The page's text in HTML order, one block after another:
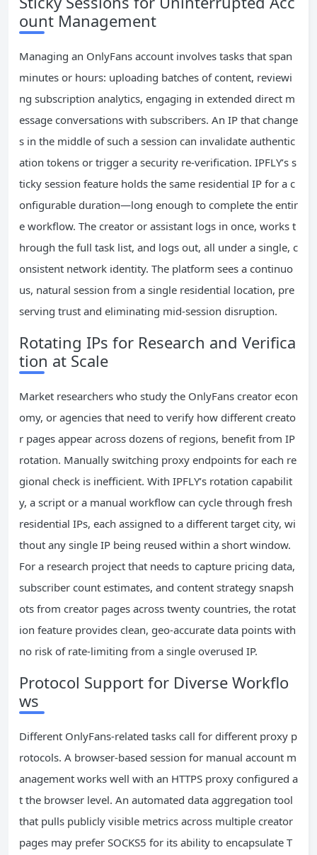
ount Management
Managing an OnlyFans account involves tasks that span
minutes or hours: uploading batches of content, reviewi
ng subscription analytics, engaging in extended direct m
essage conversations with subscribers. An IP that change
s in the middle of such a session can invalidate authentic
ation tokens or trigger a security re-verification. IPFLY’s s
ticky session feature holds the same residential IP for a c
onfigurable duration—long enough to complete the entir
e workflow. The creator or assistant logs in once, works t
hrough the full task list, and logs out, all under a single, c
onsistent network identity. The platform sees a continuo
us, natural session from a single residential location, pre
serving trust and eliminating mid-session disruption.
Rotating IPs for Research and Verifica
tion at Scale
Market researchers who study the OnlyFans creator econ
omy, or agencies that need to verify how different creato
r pages appear across dozens of regions, benefit from IP
rotation. Manually switching proxy endpoints for each re
gional check is inefficient. With IPFLY’s rotation capabilit
y, a script or a manual workflow can cycle through fresh
residential IPs, each assigned to a different target city, wi
thout any single IP being reused within a short window.
For a research project that needs to capture pricing data,
subscriber count estimates, and content strategy snapsh
ots from creator pages across twenty countries, the rotat
ion feature provides clean, geo-accurate data points with
no risk of rate-limiting from a single overused IP.
Protocol Support for Diverse Workflo
ws
Different OnlyFans-related tasks call for different proxy p
rotocols. A browser-based session for manual account m
anagement works well with an HTTPS proxy configured a
t the browser level. An automated data aggregation tool
that pulls publicly visible metrics across multiple creator
pages may prefer SOCKS5 for its ability to encapsulate T